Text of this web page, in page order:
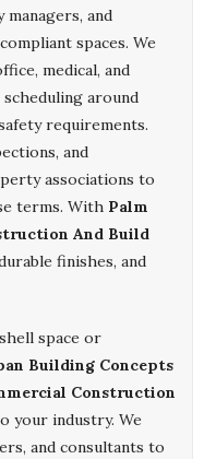
and
spaces. We
medical, and
around
requirements.
and
associations to
terms. With Palm
And Build
finishes, and
space or
Building Concepts
Construction
your industry. We
and consultants to